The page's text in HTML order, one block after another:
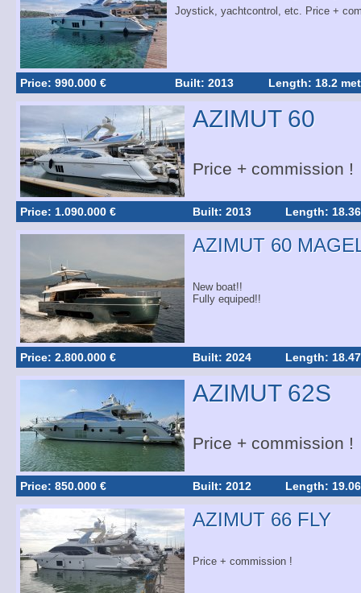
Joystick, yachtcontrol, etc. Price +
Price: 990.000 € Built: 2013 Length: 18.2
AZIMUT 60
Price + commission !
Price: 1.090.000 € Built: 2013 Length:
AZIMUT 60
New boat!!
Fully equiped!!
Price: 2.800.000 € Built: 2024 Length:
AZIMUT 62S
Price + commission !
Price: 850.000 € Built: 2012 Length:
AZIMUT 66 FLY
Price + commission !